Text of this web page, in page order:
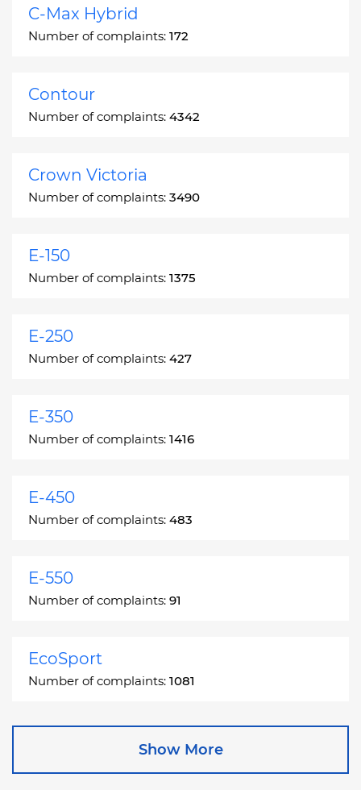
C-Max Hybrid
Number of complaints: 172
Contour
Number of complaints: 4342
Crown Victoria
Number of complaints: 3490
E-150
Number of complaints: 1375
E-250
Number of complaints: 427
E-350
Number of complaints: 1416
E-450
Number of complaints: 483
E-550
Number of complaints: 91
EcoSport
Number of complaints: 1081
Show More